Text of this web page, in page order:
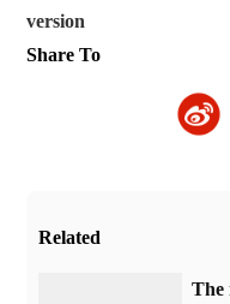
version
Share To
Related